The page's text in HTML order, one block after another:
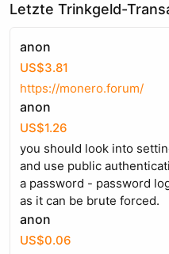
Letzte Trinkgeld-
anon
US$3.81
https://monero.forum/
anon
US$1.26
you should look into
and use public
a password - password
as it can be brute forced.
anon
US$0.06